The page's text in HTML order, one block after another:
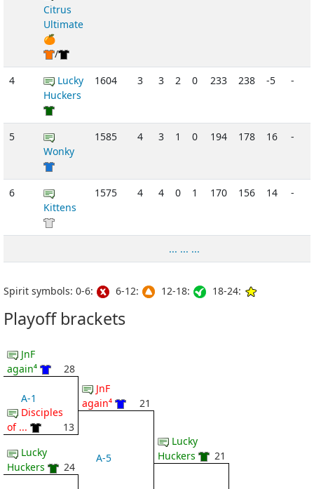
Citrus
Ultimate
🍊
/
4
Lucky
Huckers
1604 3 3 2 0 233 238 -5 -
5
Wonky
1585 4 3 1 0 194 178 16 -
6
Kittens
1575 4 4 0 1 170 156 14 -
... ... ...
Spirit symbols: 0-6: 6-12: 12-18: 18-24:
Playoff brackets
JnF
again⁴
28
A-1
Disciples
of ...
13
Lucky
Huckers
24
JnF
again⁴
21
A-5
Lucky
Huckers
21